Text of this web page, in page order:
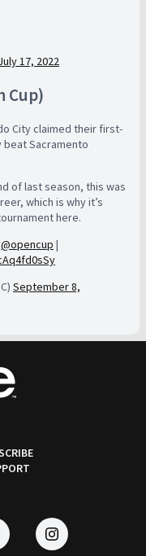
17, 2022
Cup)
City claimed their first-
Sacramento
of last season, this was
which is why it’s
here.
@opencup |
September 8,